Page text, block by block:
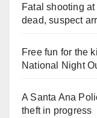
Fatal shooting
dead, suspect
Free fun for the
National Night
A Santa Ana
theft in progress